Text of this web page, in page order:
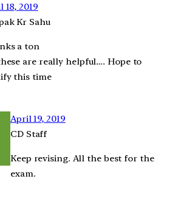
18, 2019
Kr Sahu
a ton
are really helpful…. Hope to
this time
April 19, 2019
CD Staff
Keep revising. All the best for the
exam.